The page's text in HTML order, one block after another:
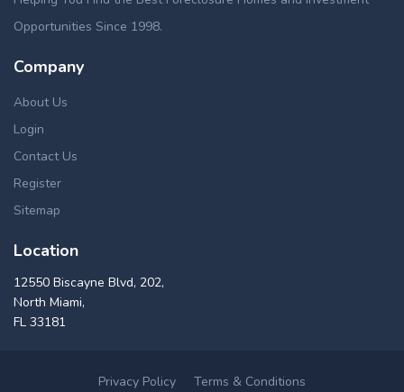
Opportunities Since 1998.
Company
About Us
Login
Contact Us
Register
Sitemap
Location
12550 Biscayne Blvd, 202,
North Miami,
FL 33181
Privacy Policy Terms & Conditions